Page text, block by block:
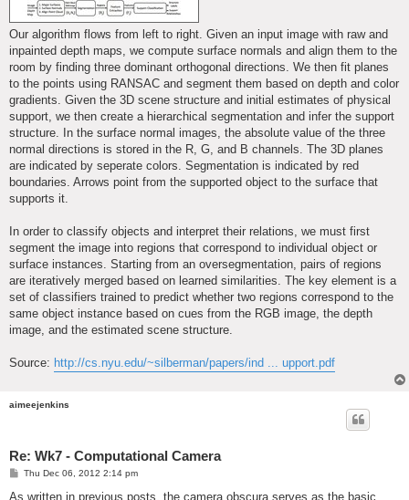
Our algorithm flows from left to right. Given an input image with raw and
inpainted depth maps, we compute surface normals and align them to the
room by finding three dominant orthogonal directions. We then fit planes
to the points using RANSAC and segment them based on depth and color
gradients. Given the 3D scene structure and initial estimates of physical
support, we then create a hierarchical segmentation and infer the support
structure. In the surface normal images, the absolute value of the three
normal directions is stored in the R, G, and B channels. The 3D planes
are indicated by seperate colors. Segmentation is indicated by red
boundaries. Arrows point from the supported object to the surface that
supports it.
In order to classify objects and interpret their relations, we must first
segment the image into regions that correspond to individual object or
surface instances. Starting from an oversegmentation, pairs of regions
are iteratively merged based on learned similarities. The key element is a
set of classifiers trained to predict whether two regions correspond to the
same object instance based on cues from the RGB image, the depth
image, and the estimated scene structure.
Source: http://cs.nyu.edu/~silberman/papers/ind ... upport.pdf
aimeejenkins
Re: Wk7 - Computational Camera
P
s
Thu Dec 06, 2012 2:14 pm
As written in previous posts, the camera obscura serves as the basic